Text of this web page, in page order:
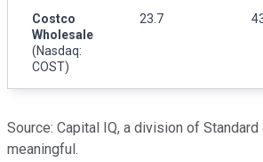
Costco
Wholesale
(Nasdaq:
COST)
23.7
Source: Capital IQ, a division of
meaningful.